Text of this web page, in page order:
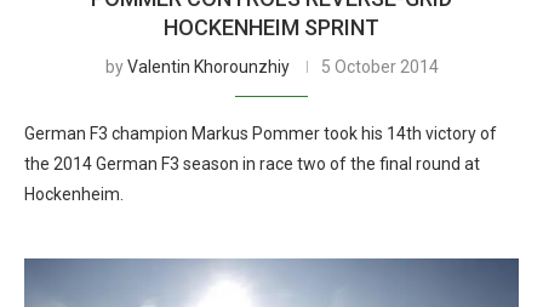
HOCKENHEIM SPRINT
byValentin Khorounzhiy 5 October 2014
German F3 champion Markus Pommer took his 14th victory of
the 2014 German F3 season in race two of the final round at
Hockenheim.